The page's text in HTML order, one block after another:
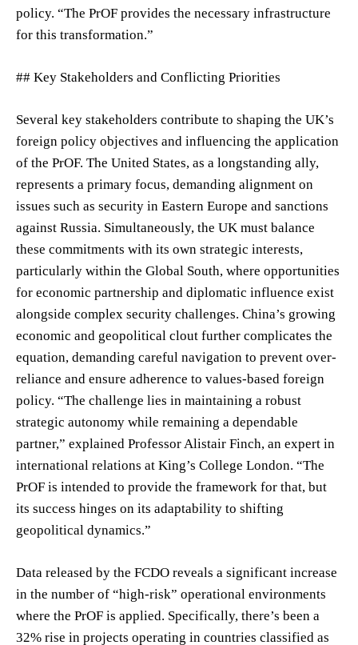
policy. “The PrOF provides the necessary infrastructure
for this transformation.”
## Key Stakeholders and Conflicting Priorities
Several key stakeholders contribute to shaping the UK’s
foreign policy objectives and influencing the application
of the PrOF. The United States, as a longstanding ally,
represents a primary focus, demanding alignment on
issues such as security in Eastern Europe and sanctions
against Russia. Simultaneously, the UK must balance
these commitments with its own strategic interests,
particularly within the Global South, where opportunities
for economic partnership and diplomatic influence exist
alongside complex security challenges. China’s growing
economic and geopolitical clout further complicates the
equation, demanding careful navigation to prevent over-
reliance and ensure adherence to values-based foreign
policy. “The challenge lies in maintaining a robust
strategic autonomy while remaining a dependable
partner,” explained Professor Alistair Finch, an expert in
international relations at King’s College London. “The
PrOF is intended to provide the framework for that, but
its success hinges on its adaptability to shifting
geopolitical dynamics.”
Data released by the FCDO reveals a significant increase
in the number of “high-risk” operational environments
where the PrOF is applied. Specifically, there’s been a
32% rise in projects operating in countries classified as